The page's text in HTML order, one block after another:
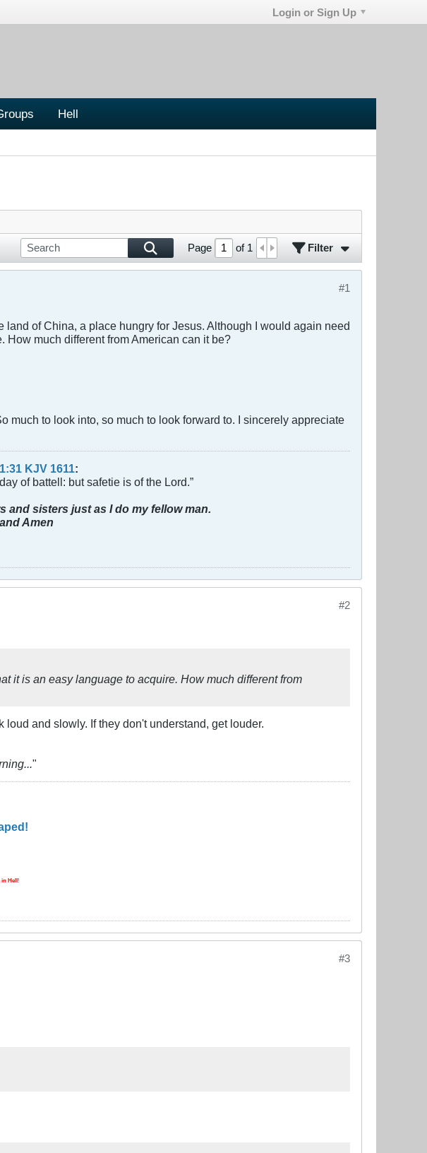
Login or Sign Up
Hell
Page of 1 Filter
#1
of China, a place hungry for Jesus. Although I would again need
much different from American can it be?
much to look into, so much to look forward to. I sincerely appreciate
KJV 1611:
of battell: but safetie is of the Lord.”
and sisters just as I do my fellow man.
Amen
#2
it is an easy language to acquire. How much different from
and slowly. If they don't understand, get louder.
"
Hell !
#3